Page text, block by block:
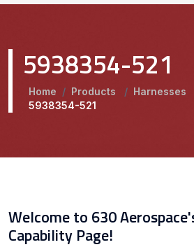
5938354-521
Home / Products / Harnesses
5938354-521
Welcome to 630
Capability Page!